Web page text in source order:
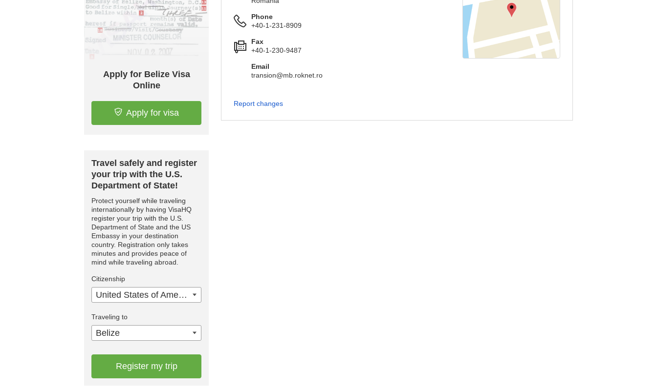
Apply for Belize Visa
Online
Apply for visa
Travel safely and register
your trip with the U.S.
Department of State!
Protect yourself while traveling
internationally by having VisaHQ
register your trip with the U.S.
Department of State and the US
Embassy in your destination
country. Registration only takes
minutes and provides peace of
mind while traveling abroad.
Citizenship
United States of America
Traveling to
Belize
Register my trip
Phone
+40-1-231-8909
Fax
+40-1-230-9487
Email
transion@mb.roknet.ro
Report changes